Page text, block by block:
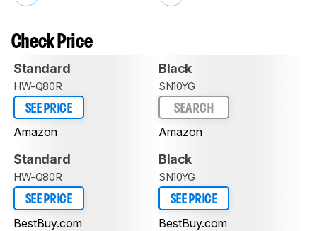
Check Price
Standard
HW-Q80R
SEE PRICE
Amazon
Black
SN10YG
SEARCH
Amazon
Standard
HW-Q80R
SEE PRICE
BestBuy.com
Black
SN10YG
SEE PRICE
BestBuy.com